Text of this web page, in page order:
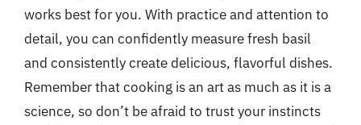
works best for you. With practice and attention to
detail, you can confidently measure fresh basil
and consistently create delicious, flavorful dishes.
Remember that cooking is an art as much as it is a
science, so don’t be afraid to trust your instincts